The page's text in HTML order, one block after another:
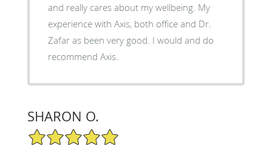
and really cares about my wellbeing. My
experience with Axis, both office and Dr.
Zafar as been very good. I would and do
recommend Axis.
SHARON O.
5/5 Star Rating